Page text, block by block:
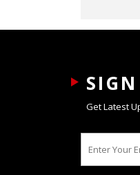
Get Latest